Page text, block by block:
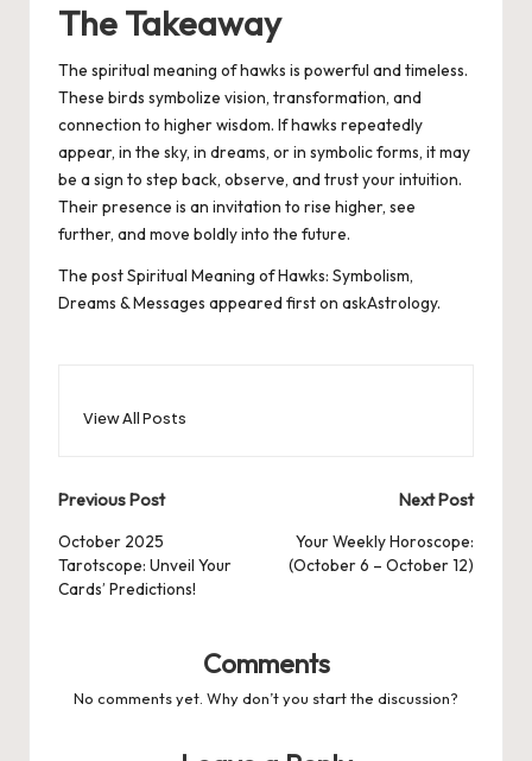
The Takeaway
The spiritual meaning of hawks is powerful and timeless.
These birds symbolize vision, transformation, and
connection to higher wisdom. If hawks repeatedly
appear, in the sky, in dreams, or in symbolic forms, it may
be a sign to step back, observe, and trust your intuition.
Their presence is an invitation to rise higher, see
further, and move boldly into the future.
The postSpiritual Meaning of Hawks: Symbolism,
Dreams & Messages appeared first on askAstrology.
View All Posts
Post
navigation
Previous Post
October 2025
Tarotscope: Unveil Your
Cards’ Predictions!
Next Post
Your Weekly Horoscope:
(October 6 – October 12)
Comments
No comments yet. Why don’t you start the discussion?